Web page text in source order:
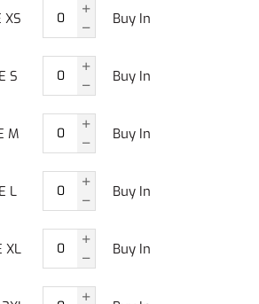
XS Buy In
S Buy In
M Buy In
L Buy In
XL Buy In